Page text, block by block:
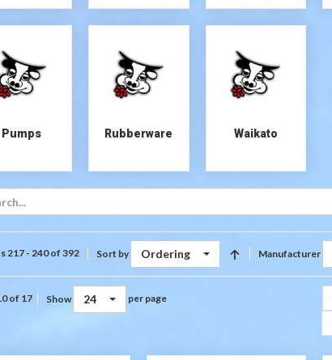
Pumps Rubberware Waikato
217 - 240 of 392 Sort by Ordering Manufacturer
of 17 Show 24 per page